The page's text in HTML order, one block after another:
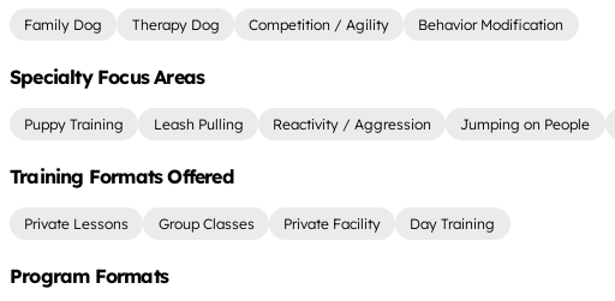
Family Dog Therapy Dog Competition / Agility Behavior Modification
Specialty Focus Areas
Puppy Training Leash Pulling Reactivity / Aggression Jumping on People
Training Formats Offered
Private Lessons Group Classes Private Facility Day Training
Program Formats